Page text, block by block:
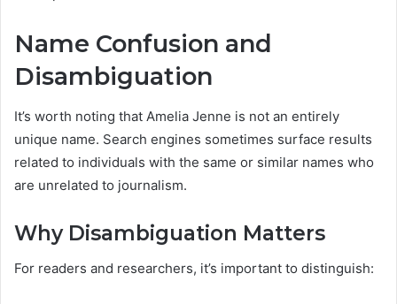
Name Confusion and
Disambiguation
It’s worth noting that Amelia Jenne is not an entirely
unique name. Search engines sometimes surface results
related to individuals with the same or similar names who
are unrelated to journalism.
Why Disambiguation Matters
For readers and researchers, it’s important to distinguish: